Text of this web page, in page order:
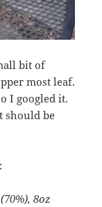
bit of
most leaf.
I googled it.
should be
8oz